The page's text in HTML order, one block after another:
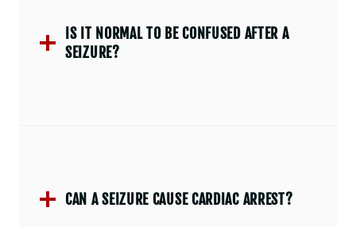
IS IT NORMAL TO BE CONFUSED AFTER A
SEIZURE?
CAN A SEIZURE CAUSE CARDIAC ARREST?